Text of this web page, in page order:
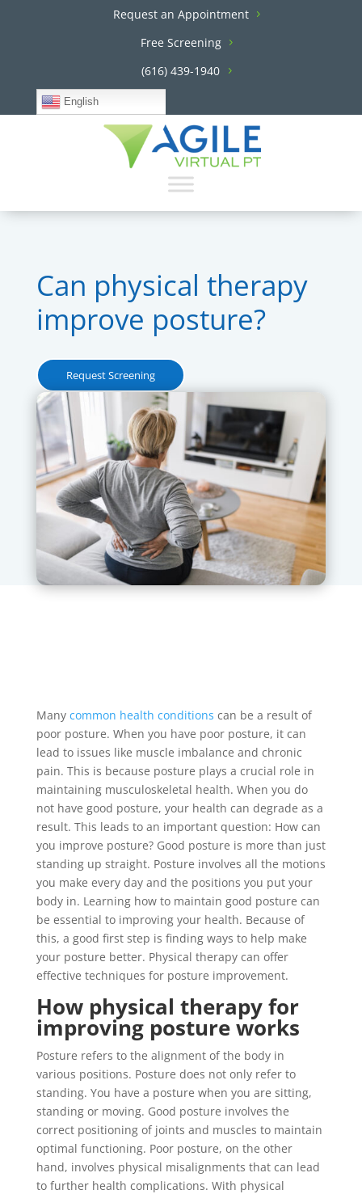
Request an Appointment
Free Screening
(616) 439-1940
English
Can physical therapy
improve posture?
Request Screening
Many common health conditions can be a result of
poor posture. When you have poor posture, it can
lead to issues like muscle imbalance and chronic
pain. This is because posture plays a crucial role in
maintaining musculoskeletal health. When you do
not have good posture, your health can degrade as a
result. This leads to an important question: How can
you improve posture? Good posture is more than just
standing up straight. Posture involves all the motions
you make every day and the positions you put your
body in. Learning how to maintain good posture can
be essential to improving your health. Because of
this, a good first step is finding ways to help make
your posture better. Physical therapy can offer
effective techniques for posture improvement.
How physical therapy for
improving posture works
Posture refers to the alignment of the body in
various positions. Posture does not only refer to
standing. You have a posture when you are sitting,
standing or moving. Good posture involves the
correct positioning of joints and muscles to maintain
optimal functioning. Poor posture, on the other
hand, involves physical misalignments that can lead
to further health complications. With physical